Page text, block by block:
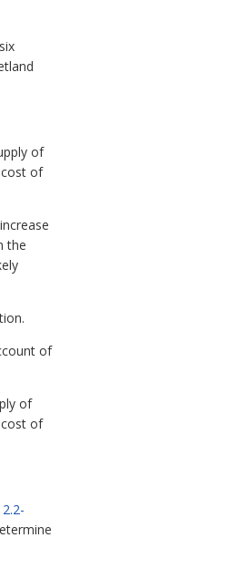
of
of
the
of
of
of
2.2-